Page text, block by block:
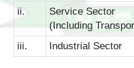
ii.
Service Sector
(Including
iii. Industrial Sector